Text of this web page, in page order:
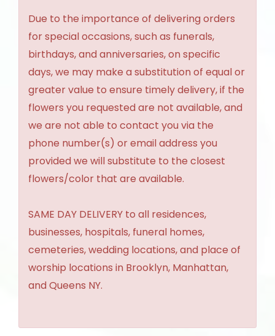
Due to the importance of delivering orders
for special occasions, such as funerals,
birthdays, and anniversaries, on specific
days, we may make a substitution of equal or
greater value to ensure timely delivery, if the
flowers you requested are not available, and
we are not able to contact you via the
phone number(s) or email address you
provided we will substitute to the closest
flowers/color that are available.
SAME DAY DELIVERY to all residences,
businesses, hospitals, funeral homes,
cemeteries, wedding locations, and place of
worship locations in Brooklyn, Manhattan,
and Queens NY.